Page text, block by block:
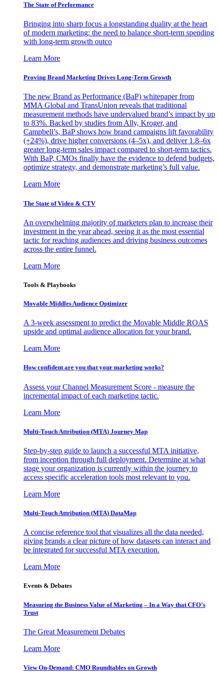
The State of Performance
Bringing into sharp focus a longstanding duality at the heart
of modern marketing: the need to balance short-term spending
with long-term growth outco
Learn More
Proving Brand Marketing Drives Long-Term Growth
The new Brand as Performance (BaP) whitepaper from
MMA Global and TransUnion reveals that traditional
measurement methods have undervalued brand’s impact by up
to 83%. Backed by studies from Ally, Kroger, and
Campbell’s, BaP shows how brand campaigns lift favorability
(+24%), drive higher conversions (4–5x), and deliver 1.8–6x
greater long-term sales impact compared to short-term tactics.
With BaP, CMOs finally have the evidence to defend budgets,
optimize strategy, and demonstrate marketing’s full value.
Learn More
The State of Video & CTV
An overwhelming majority of marketers plan to increase their
investment in the year ahead, seeing it as the most essential
tactic for reaching audiences and driving business outcomes
across the entire funnel.
Learn More
Tools & Playbooks
Movable Middles Audience Optimizer
A 3-week assessment to predict the Movable Middle ROAS
upside and optimal audience allocation for your brand.
Learn More
How confident are you that your marketing works?
Assess your Channel Measurement Score - measure the
incremental impact of each marketing tactic.
Learn More
Multi-Touch Attribution (MTA) Journey Map
Step-by-step guide to launch a successful MTA initiative,
from inception through full deployment. Determine at what
stage your organization is currently within the journey to
access specific acceleration tools most relevant to you.
Learn More
Multi-Touch Attribution (MTA) DataMap
A concise reference tool that visualizes all the data needed,
giving brands a clear picture of how datasets can interact and
be integrated for successful MTA execution.
Learn More
Events & Debates
Measuring the Business Value of Marketing – In a Way that CFO’s
Trust
The Great Measurement Debates
Learn More
View On-Demand: CMO Roundtables on Growth